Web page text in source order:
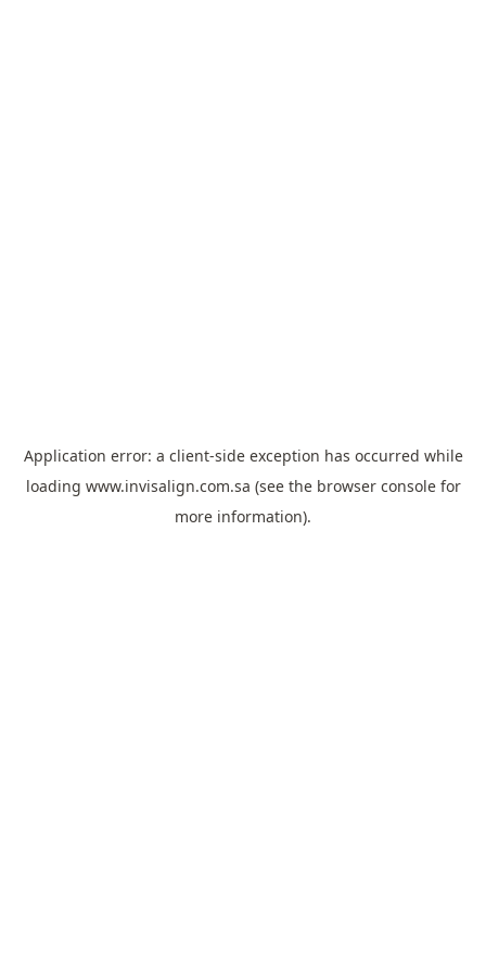
Application error: a client-side exception has occurred while
loading www.invisalign.com.sa (see the browser consolefor
more information).